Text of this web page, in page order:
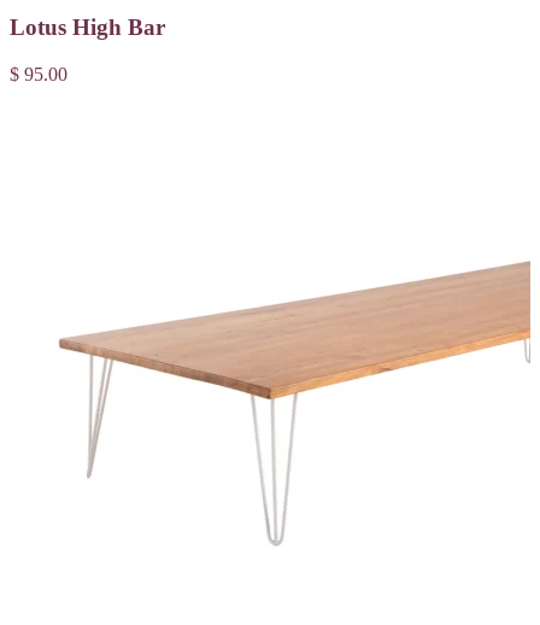
Lotus High Bar
$ 95.00